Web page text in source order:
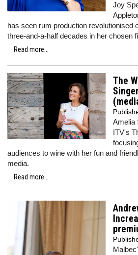
Joy
has seen rum production revolutionised
three-and-a-half decades in her chosen
Read more...
The
Amelia
ITV's
audiences to wine with her fun and
media.
Read more...